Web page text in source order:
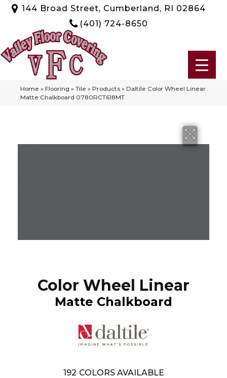
144 Broad Street, Cumberland, RI 02864
(401) 724-8650
Home » Flooring » Tile » Products » Daltile Color Wheel Linear
Matte Chalkboard 0780RCT618MT
Color Wheel Linear
Matte Chalkboard
192 COLORS AVAILABLE